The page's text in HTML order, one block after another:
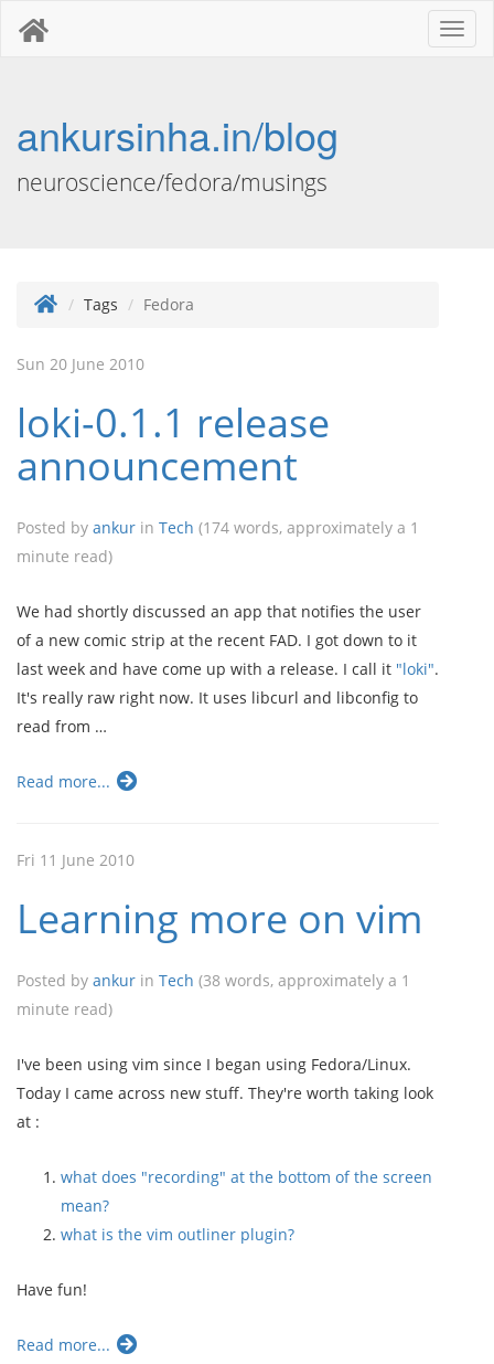
ankursinha.in/blog
neuroscience/fedora/musings
Tags Fedora
Sun 20 June 2010
loki-0.1.1 release
announcement
Posted by ankur in Tech (174 words, approximately a 1
minute read)
We had shortly discussed an app that notifies the user
of a new comic strip at the recent FAD. I got down to it
last week and have come up with a release. I call it "loki".
It's really raw right now. It uses libcurl and libconfig to
read from …
Read more...
Fri 11 June 2010
Learning more on vim
Posted by ankur in Tech (38 words, approximately a 1
minute read)
I've been using vim since I began using Fedora/Linux.
Today I came across new stuff. They're worth taking look
at :
what does "recording" at the bottom of the screen
mean?
what is the vim outliner plugin?
Have fun!
Read more...